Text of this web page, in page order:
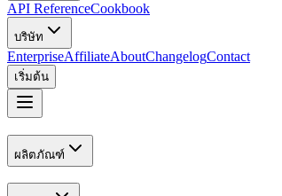
API ReferenceCookbook
บริษัท
EnterpriseAffiliateAboutChangelogContact
เริ่มต้น
ผลิตภัณฑ์